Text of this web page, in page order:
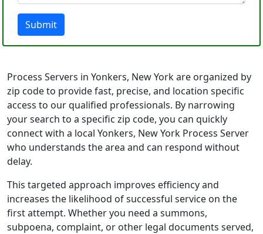
Submit
Process Servers in Yonkers, New York are organized by
zip code to provide fast, precise, and location specific
access to our qualified professionals. By narrowing
your search to a specific zip code, you can quickly
connect with a local Yonkers, New York Process Server
who understands the area and can respond without
delay.
This targeted approach improves efficiency and
increases the likelihood of successful service on the
first attempt. Whether you need a summons,
subpoena, complaint, or other legal documents served,